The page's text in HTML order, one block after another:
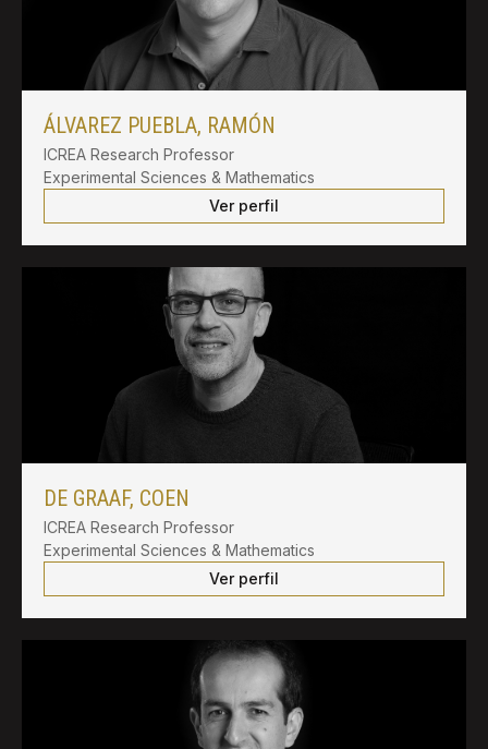
ÁLVAREZ PUEBLA, RAMÓN
ICREA Research Professor
Experimental Sciences & Mathematics
Ver perfil
DE GRAAF, COEN
ICREA Research Professor
Experimental Sciences & Mathematics
Ver perfil